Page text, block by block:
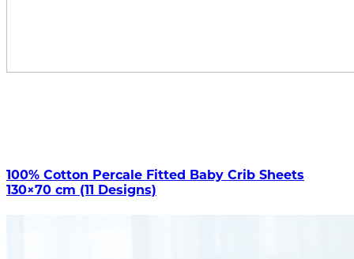
100% Cotton Percale Fitted Baby Crib Sheets
130×70 cm (11 Designs)